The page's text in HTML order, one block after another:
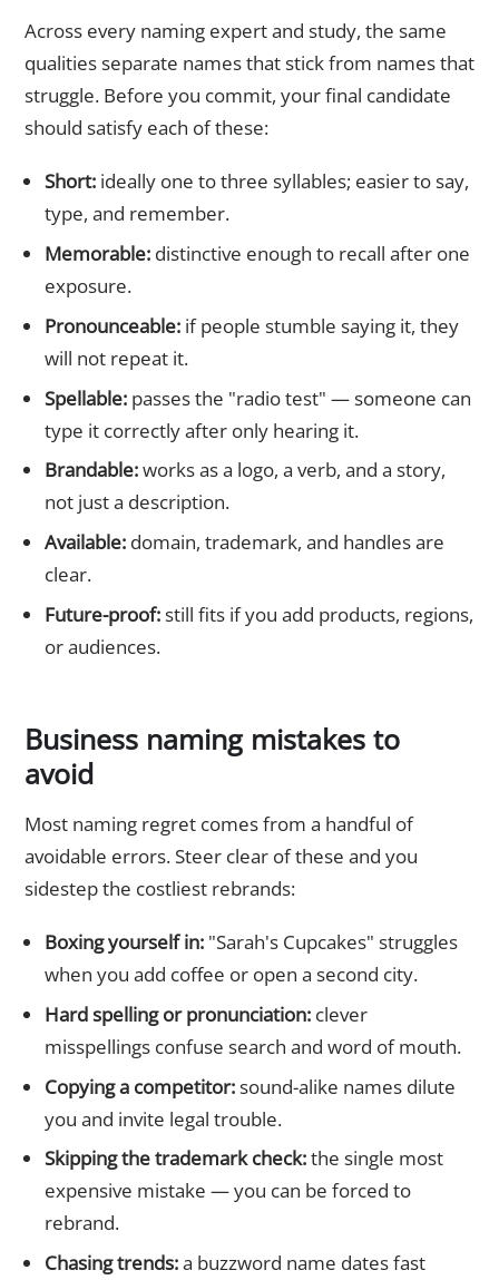
Across every naming expert and study, the same
qualities separate names that stick from names that
struggle. Before you commit, your final candidate
should satisfy each of these:
Short:ideally one to three syllables; easier to say,
type, and remember.
Memorable:distinctive enough to recall after one
exposure.
Pronounceable:if people stumble saying it, they
will not repeat it.
Spellable:passes the "radio test" — someone can
type it correctly after only hearing it.
Brandable:works as a logo, a verb, and a story,
not just a description.
Available:domain, trademark, and handles are
clear.
Future-proof:still fits if you add products, regions,
or audiences.
Business naming mistakes to
avoid
Most naming regret comes from a handful of
avoidable errors. Steer clear of these and you
sidestep the costliest rebrands:
Boxing yourself in:"Sarah's Cupcakes" struggles
when you add coffee or open a second city.
Hard spelling or pronunciation:clever
misspellings confuse search and word of mouth.
Copying a competitor:sound-alike names dilute
you and invite legal trouble.
Skipping the trademark check:the single most
expensive mistake — you can be forced to
rebrand.
Chasing trends:a buzzword name dates fast